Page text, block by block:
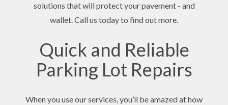
solutions that will protect your pavement - and
wallet. Call us today to find out more.
Quick and Reliable
Parking Lot Repairs
When you use our services, you’ll be amazed at how